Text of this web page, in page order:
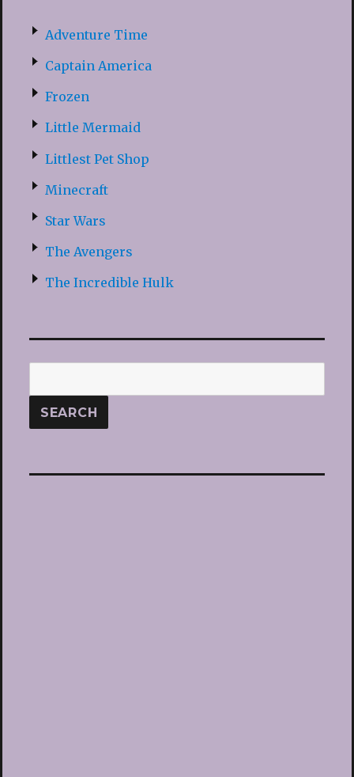
Adventure Time
Captain America
Frozen
Little Mermaid
Littlest Pet Shop
Minecraft
Star Wars
The Avengers
The Incredible Hulk